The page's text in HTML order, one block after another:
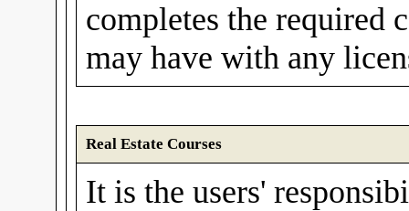
completes the required
may have with any
Real Estate Courses
It is the users'